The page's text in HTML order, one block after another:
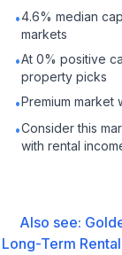
•4.6% median
markets
•At 0% positive
property picks
•Premium
•Consider this
with rental
Also see:
Long-Term Rental